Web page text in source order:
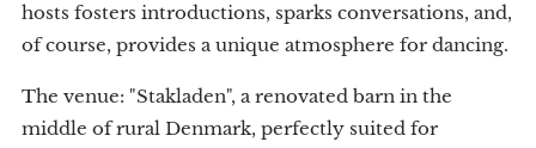
hosts fosters introductions, sparks conversations, and,
of course, provides a unique atmosphere for dancing.
The venue: "Stakladen", a renovated barn in the
middle of rural Denmark, perfectly suited for